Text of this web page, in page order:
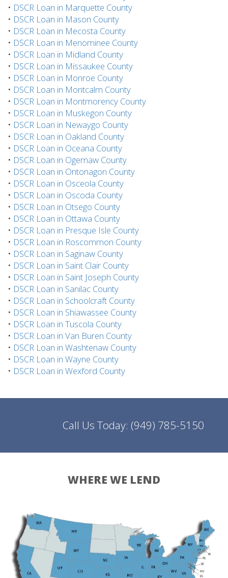
• DSCR Loan in Marquette County
• DSCR Loan in Mason County
• DSCR Loan in Mecosta County
• DSCR Loan in Menominee County
• DSCR Loan in Midland County
• DSCR Loan in Missaukee County
• DSCR Loan in Monroe County
• DSCR Loan in Montcalm County
• DSCR Loan in Montmorency County
• DSCR Loan in Muskegon County
• DSCR Loan in Newaygo County
• DSCR Loan in Oakland County
• DSCR Loan in Oceana County
• DSCR Loan in Ogemaw County
• DSCR Loan in Ontonagon County
• DSCR Loan in Osceola County
• DSCR Loan in Oscoda County
• DSCR Loan in Otsego County
• DSCR Loan in Ottawa County
• DSCR Loan in Presque Isle County
• DSCR Loan in Roscommon County
• DSCR Loan in Saginaw County
• DSCR Loan in Saint Clair County
• DSCR Loan in Saint Joseph County
• DSCR Loan in Sanilac County
• DSCR Loan in Schoolcraft County
• DSCR Loan in Shiawassee County
• DSCR Loan in Tuscola County
• DSCR Loan in Van Buren County
• DSCR Loan in Washtenaw County
• DSCR Loan in Wayne County
• DSCR Loan in Wexford County
Call Us Today: (949) 785-5150
WHERE WE LEND